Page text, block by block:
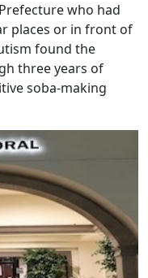
who had
places or in front of
found the
three years of
soba-making